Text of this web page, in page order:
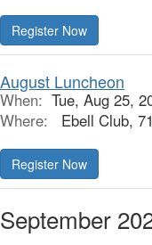
Register Now
August Luncheon
When: Tue, Aug 25,
Where:
Ebell Club,
Register Now
September